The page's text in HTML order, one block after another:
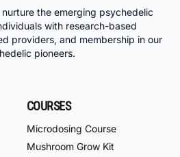
the emerging psychedelic
with research-based
providers, and membership in our
pioneers.
COURSES
Microdosing Course
Mushroom Grow Kit